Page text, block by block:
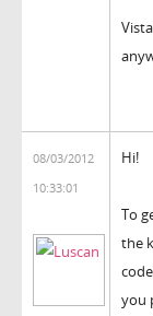
08/03/2012
10:33:01
Hi!
To
the
you